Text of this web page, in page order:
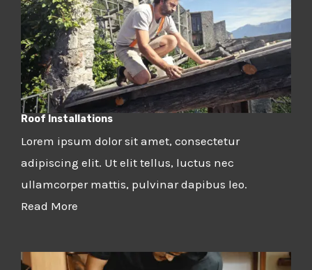
Roof Installations
Lorem ipsum dolor sit amet, consectetur
adipiscing elit. Ut elit tellus, luctus nec
ullamcorper mattis, pulvinar dapibus leo.
Read More